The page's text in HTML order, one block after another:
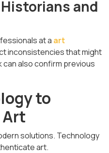
and
at a art
inconsistencies that might
also confirm previous
to
solutions. Technology
art.